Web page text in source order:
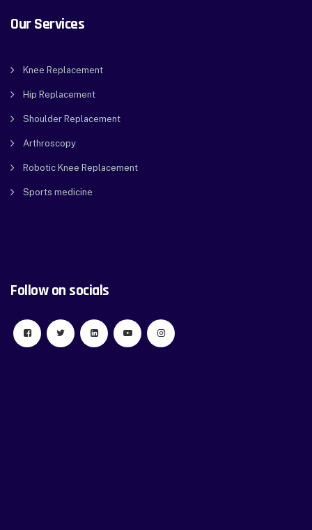
Our Services
Knee Replacement
Hip Replacement
Shoulder Replacement
Arthroscopy
Robotic Knee Replacement
Sports medicine
Follow on socials